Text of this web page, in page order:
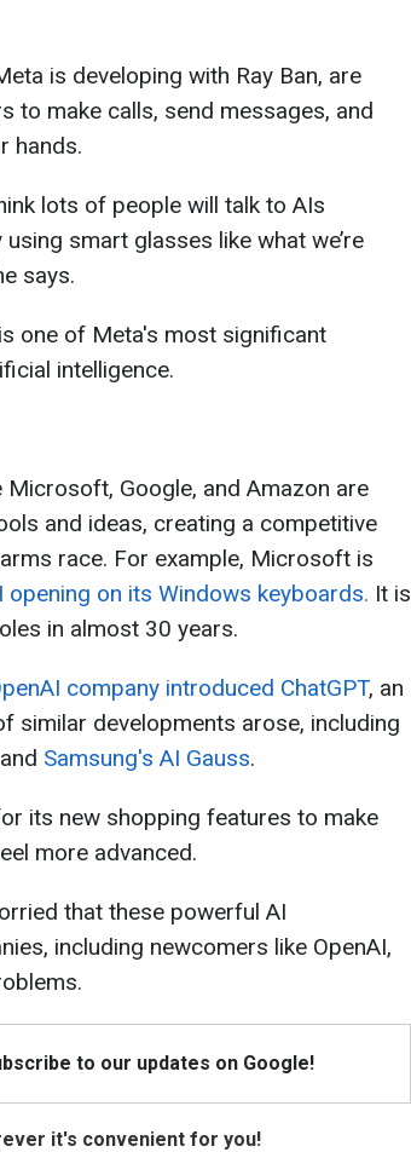
is developing with Ray Ban, are
to make calls, send messages, and
hands.
lots of people will talk to AIs
smart glasses like what we’re
says.
one of Meta's most significant
intelligence.
Google, and Amazon are
and ideas, creating a competitive
race. For example, Microsoft is
on its Windows keyboards. It is
in almost 30 years.
company introduced ChatGPT, an
similar developments arose, including
and Samsung's AI Gauss.
its new shopping features to make
more advanced.
that these powerful AI
including newcomers like OpenAI,
to our updates on Google!
it's convenient for you!